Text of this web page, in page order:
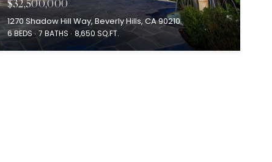
$32,500,000
1270 Shadow Hill Way, Beverly Hills, CA 90210
6 BEDS 7 BATHS 8,650 SQ.FT.